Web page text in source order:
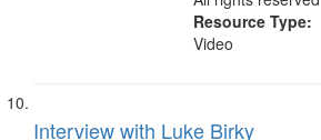
Resource Type:
Video
Interview with Luke Birky